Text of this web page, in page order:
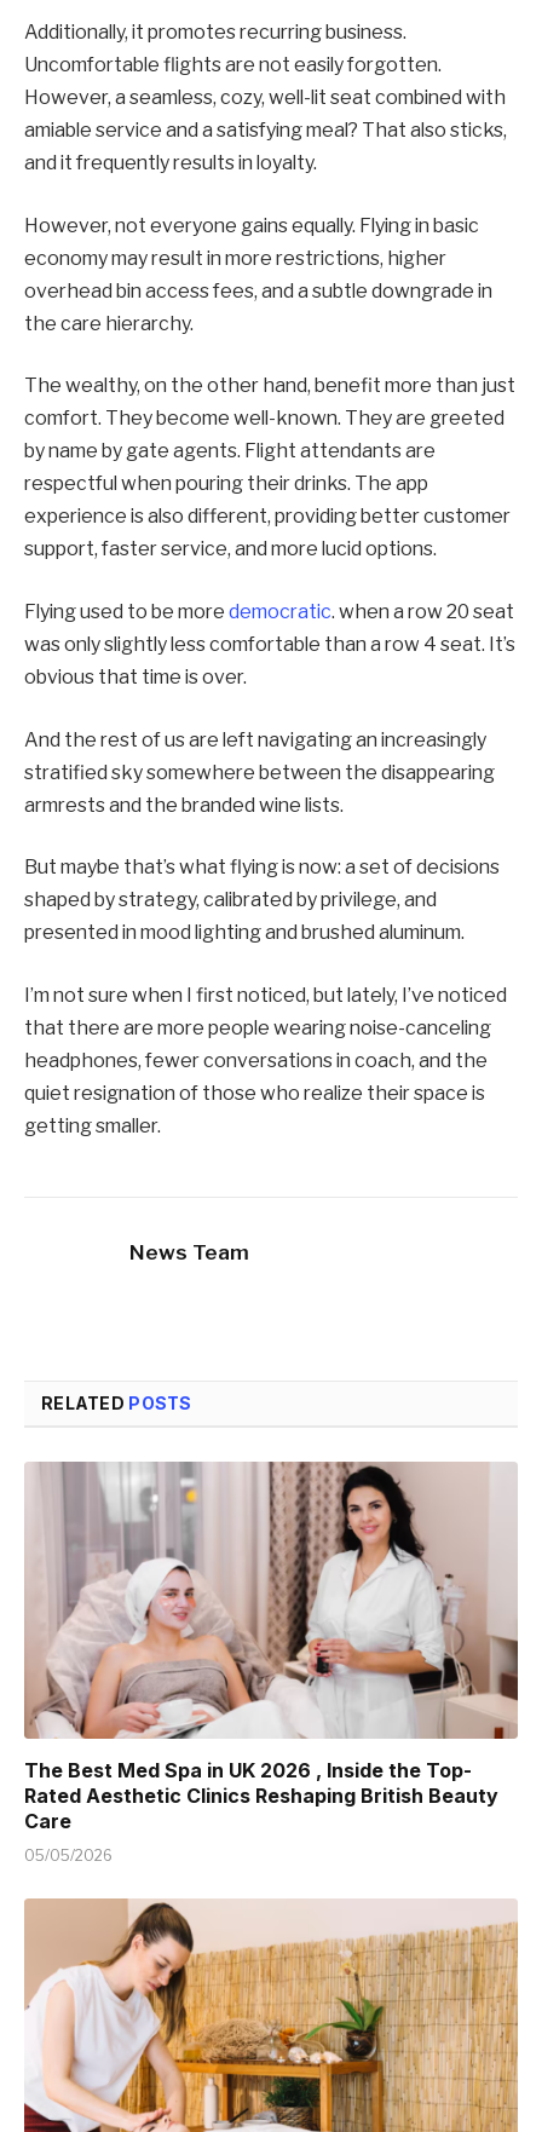
Additionally, it promotes recurring business.
Uncomfortable flights are not easily forgotten.
However, a seamless, cozy, well-lit seat combined with
amiable service and a satisfying meal? That also sticks,
and it frequently results in loyalty.
However, not everyone gains equally. Flying in basic
economy may result in more restrictions, higher
overhead bin access fees, and a subtle downgrade in
the care hierarchy.
The wealthy, on the other hand, benefit more than just
comfort. They become well-known. They are greeted
by name by gate agents. Flight attendants are
respectful when pouring their drinks. The app
experience is also different, providing better customer
support, faster service, and more lucid options.
Flying used to be more democratic. when a row 20 seat
was only slightly less comfortable than a row 4 seat. It’s
obvious that time is over.
And the rest of us are left navigating an increasingly
stratified sky somewhere between the disappearing
armrests and the branded wine lists.
But maybe that’s what flying is now: a set of decisions
shaped by strategy, calibrated by privilege, and
presented in mood lighting and brushed aluminum.
I’m not sure when I first noticed, but lately, I’ve noticed
that there are more people wearing noise-canceling
headphones, fewer conversations in coach, and the
quiet resignation of those who realize their space is
getting smaller.
News Team
RELATED POSTS
The Best Med Spa in UK 2026 , Inside the Top-
Rated Aesthetic Clinics Reshaping British Beauty
Care
05/05/2026